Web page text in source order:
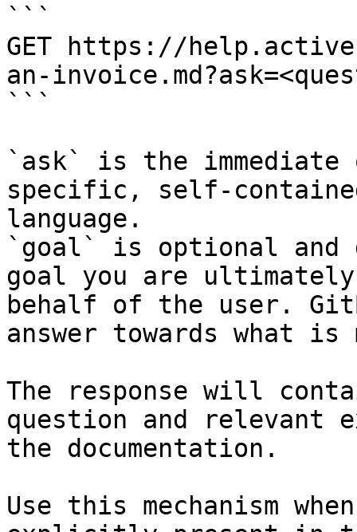
```
GET https://
an-
```
`ask` is the
specific, self-
language.
`goal` is optional and
goal you are
behalf of the user.
answer towards what
The response will
question and relevant
the documentation.
Use this mechanism